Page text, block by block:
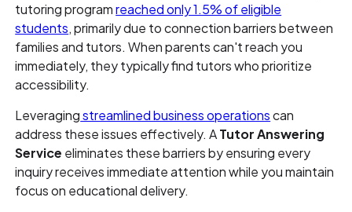
tutoring programreached only 1.5% of eligible
students, primarily due to connection barriers between
families and tutors. When parents can't reach you
immediately, they typically find tutors who prioritize
accessibility.
Leveragingstreamlined business operationscan
address these issues effectively. ATutor Answering
Service eliminates these barriers by ensuring every
inquiry receives immediate attention while you maintain
focus on educational delivery.